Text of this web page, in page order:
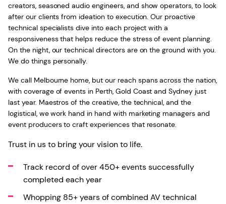
creators, seasoned audio engineers, and show operators, to look
after our clients from ideation to execution. Our proactive
technical specialists dive into each project with a
responsiveness that helps reduce the stress of event planning.
On the night, our technical directors are on the ground with you.
We do things personally.
We call Melbourne home, but our reach spans across the nation,
with coverage of events in Perth, Gold Coast and Sydney just
last year. Maestros of the creative, the technical, and the
logistical, we work hand in hand with marketing managers and
event producers to craft experiences that resonate.
Trust in us to bring your vision to life.
Track record of over 450+ events successfully
completed each year
Whopping 85+ years of combined AV technical